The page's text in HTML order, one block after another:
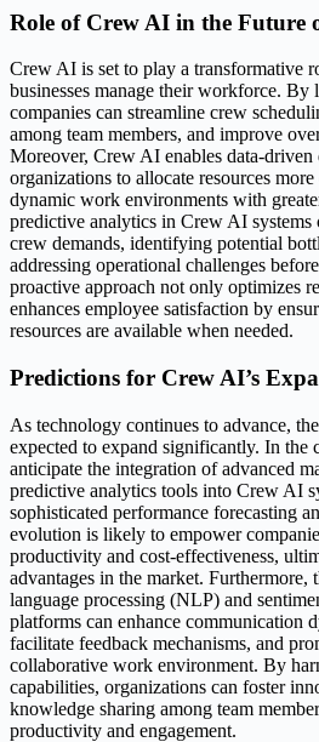
Role of Crew AI in the Future
Crew AI is set to play a transformative
businesses manage their workforce.
companies can streamline crew
among team members, and improve
Moreover, Crew AI enables data-
organizations to allocate resources
dynamic work environments with
predictive analytics in Crew AI systems
crew demands, identifying potential
addressing operational challenges
proactive approach not only optimizes
enhances employee satisfaction by
resources are available when needed.
Predictions for Crew AI’s
As technology continues to advance,
expected to expand significantly. In the
anticipate the integration of advanced
predictive analytics tools into Crew AI
sophisticated performance forecasting
evolution is likely to empower
productivity and cost-effectiveness,
advantages in the market. Furthermore,
language processing (NLP) and
platforms can enhance communication
facilitate feedback mechanisms, and
collaborative work environment. By
capabilities, organizations can foster
knowledge sharing among team
productivity and engagement.